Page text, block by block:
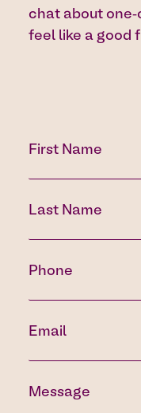
chat about
feel like a good